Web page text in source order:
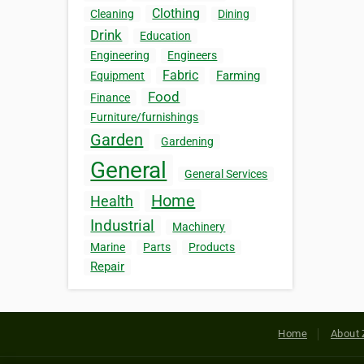
Cleaning
Clothing Dining
Drink
Education
Engineering
Engineers
Equipment
Fabric Farming
Finance Food
Furniture/furnishings
Garden Gardening
General General Services
Health Home
Industrial
Machinery
Marine
Parts Products
Repair
Home About